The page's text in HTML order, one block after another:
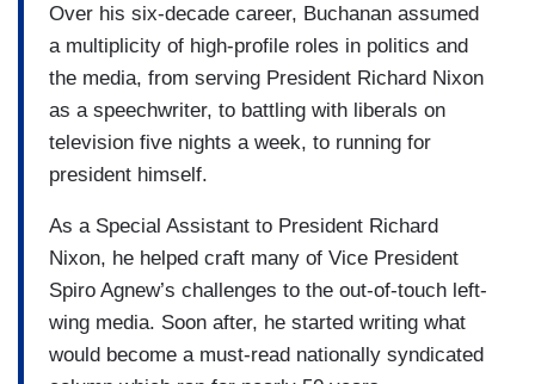
Over his six-decade career, Buchanan assumed
a multiplicity of high-profile roles in politics and
the media, from serving President Richard Nixon
as a speechwriter, to battling with liberals on
television five nights a week, to running for
president himself.
As a Special Assistant to President Richard
Nixon, he helped craft many of Vice President
Spiro Agnew’s challenges to the out-of-touch left-
wing media. Soon after, he started writing what
would become a must-read nationally syndicated